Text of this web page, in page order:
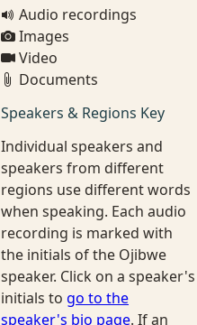
Audio recordings
Images
Video
Documents
Speakers & Regions Key
Individual speakers and
speakers from different
regions use different words
when speaking. Each audio
recording is marked with
the initials of the Ojibwe
speaker. Click on a speaker's
initials to go to the
speaker's bio page. If an